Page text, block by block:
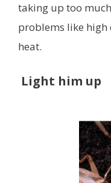
taking up too
problems like high
heat.
Light him up